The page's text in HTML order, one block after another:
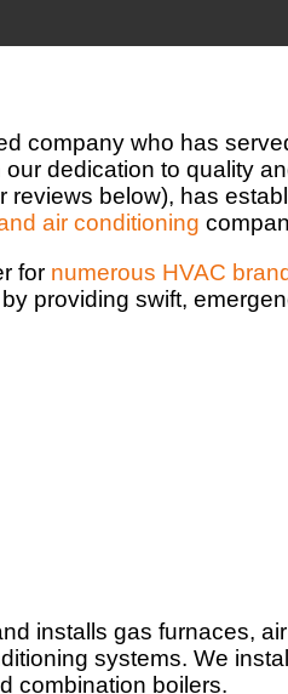
company who has
dedication to quality
reviews below), has
air conditioning
for numerous HVAC
providing swift,
installs gas furnaces, air
systems. We
combination boilers.